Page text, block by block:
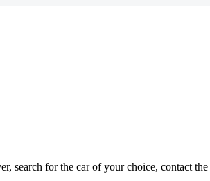
search for the car of your choice, contact